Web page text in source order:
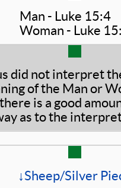
Man - Luke 15:4
Woman - Luke
did not interpret
of the Man or
is a good
as to the
↓Sheep/Silver